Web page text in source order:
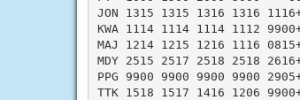
JON 1315 1315 1316 1316
KWA 1114 1114 1114 1112
MAJ 1214 1215 1216 1116
MDY 2515 2517 2518 2518
PPG 9900 9900 9900 9900
TTK 1518 1517 1416 1206